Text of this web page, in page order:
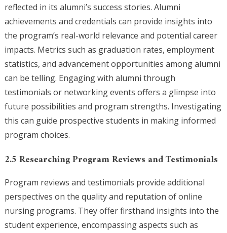
reflected in its alumni’s success stories. Alumni
achievements and credentials can provide insights into
the program’s real-world relevance and potential career
impacts. Metrics such as graduation rates, employment
statistics, and advancement opportunities among alumni
can be telling. Engaging with alumni through
testimonials or networking events offers a glimpse into
future possibilities and program strengths. Investigating
this can guide prospective students in making informed
program choices.
2.5 Researching Program Reviews and Testimonials
Program reviews and testimonials provide additional
perspectives on the quality and reputation of online
nursing programs. They offer firsthand insights into the
student experience, encompassing aspects such as